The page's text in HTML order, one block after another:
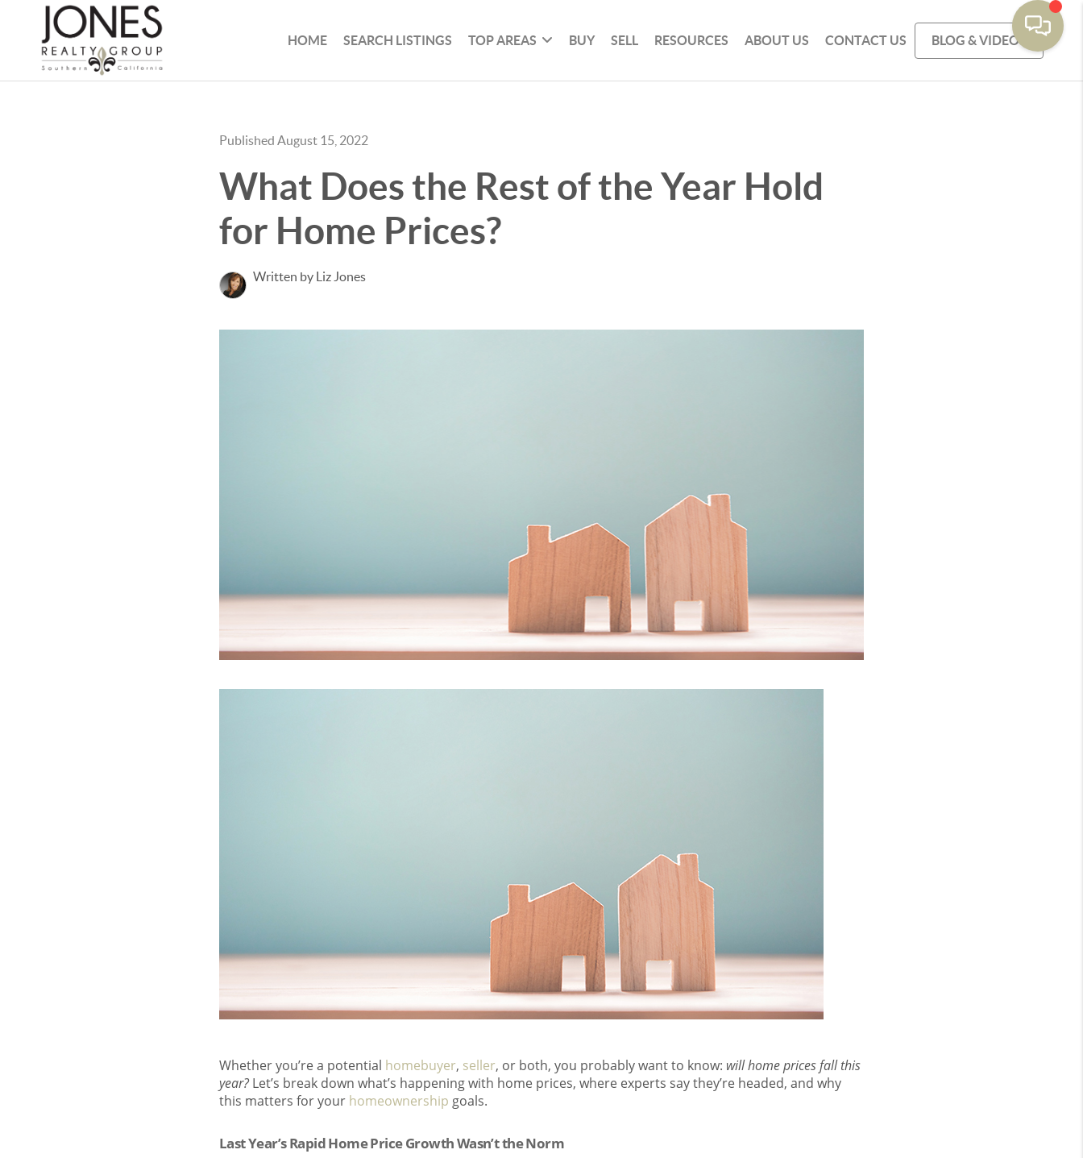
HOME SEARCH LISTINGS TOP AREAS BUY SELL RESOURCES ABOUT US CONTACT US BLOG & VIDEOS
Published August 15, 2022
What Does the Rest of the Year Hold
for Home Prices?
Written by Liz Jones
Whether you’re a potential homebuyer, seller, or both, you probably want to know: will home prices fall this
year?Let’s break down what’s happening with home prices, where experts say they’re headed, and why
this matters for your homeownership goals.
Last Year’s Rapid Home Price Growth Wasn’t the Norm